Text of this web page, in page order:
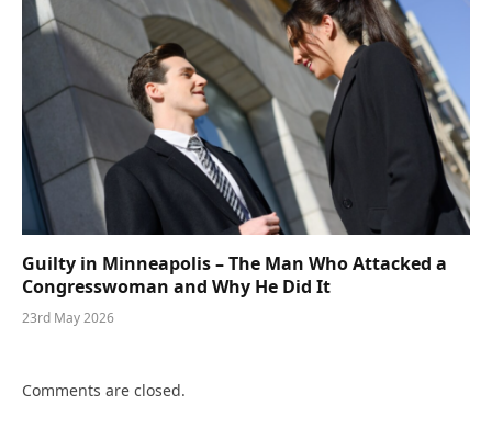
Guilty in Minneapolis – The Man Who Attacked a
Congresswoman and Why He Did It
23rd May 2026
Comments are closed.